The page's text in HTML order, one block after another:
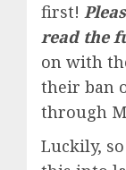
first!
read the
on with
their ban
through
Luckily,